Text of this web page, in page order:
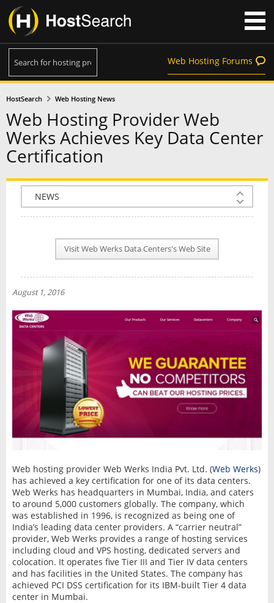
Web Hosting Forums
HostSearch Web Hosting News
Web Hosting Provider Web
Werks Achieves Key Data Center
Certification
COMPANY INFO
PLAN INFO
REVIEWS
NEWS
INTERVIEW
Visit Web Werks Data Centers's Web Site
August 1, 2016
Web hosting provider Web Werks India Pvt. Ltd. (Web Werks)
has achieved a key certification for one of its data centers.
Web Werks has headquarters in Mumbai, India, and caters
to around 5,000 customers globally. The company, which
was established in 1996, is recognized as being one of
India’s leading data center providers. A “carrier neutral”
provider, Web Werks provides a range of hosting services
including cloud and VPS hosting, dedicated servers and
colocation. It operates five Tier III and Tier IV data centers
and has facilities in the United States. The company has
achieved PCI DSS certification for its IBM-built Tier 4 data
center in Mumbai.